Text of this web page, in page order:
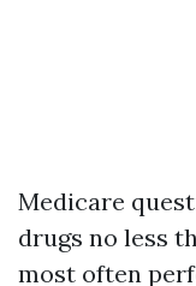
Medicare
drugs no less
most often